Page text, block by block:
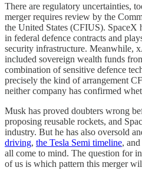
There are regulatory uncertainties,
merger requires review by the
the United States (CFIUS).
in federal defence contracts and
security infrastructure. Meanwhile,
included sovereign wealth funds
combination of sensitive defence
precisely the kind of arrangement
neither company has confirmed
Musk has proved doubters wrong
proposing reusable rockets, and
industry. But he has also oversold
driving, the Tesla Semi timeline, and
all come to mind. The question for
of us is which pattern this merger